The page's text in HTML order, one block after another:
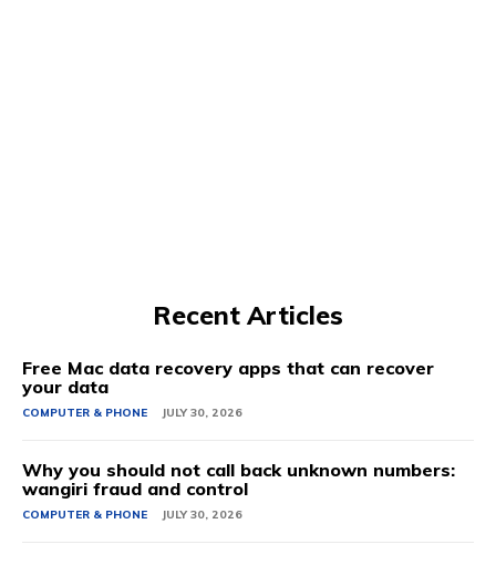
Recent Articles
Free Mac data recovery apps that can recover
your data
COMPUTER & PHONE JULY 30, 2026
Why you should not call back unknown numbers:
wangiri fraud and control
COMPUTER & PHONE JULY 30, 2026